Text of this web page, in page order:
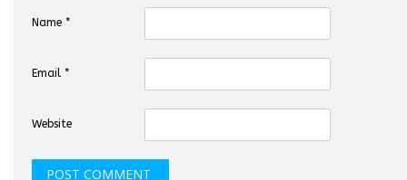
Name *
Email *
Website